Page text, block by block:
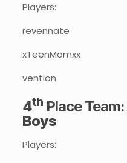
Players:
revennate
xTeenMomxx
vention
4thPlace Team:
Boys
Players: